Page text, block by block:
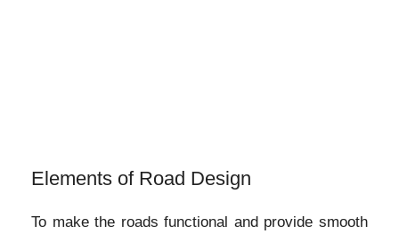
Elements of Road Design
To make the roads functional and provide smooth